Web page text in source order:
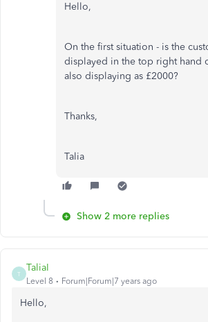
Hello,
On the first situation - is the
displayed in the top right hand
also displaying as £2000?
Thanks,
Talia
Show 2 more replies
T
TaliaI
Level 8 Forum|Forum|7 years ago
Hello,